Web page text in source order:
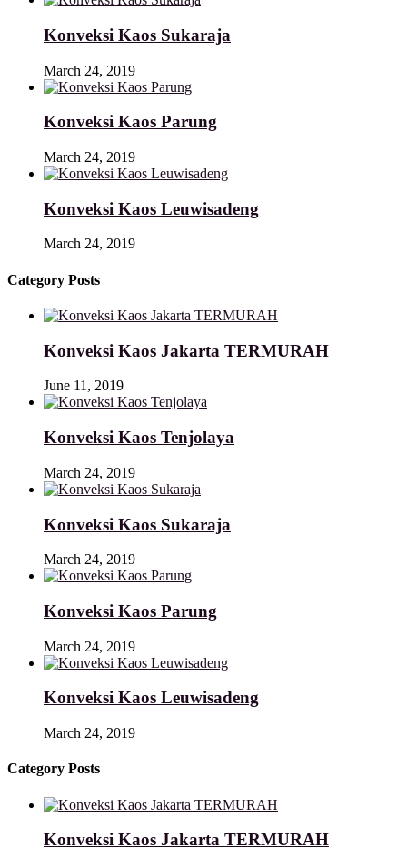
Konveksi Kaos Sukaraja
March 24, 2019
Konveksi Kaos Parung
March 24, 2019
Konveksi Kaos Leuwisadeng
March 24, 2019
Category Posts
Konveksi Kaos Jakarta TERMURAH
June 11, 2019
Konveksi Kaos Tenjolaya
March 24, 2019
Konveksi Kaos Sukaraja
March 24, 2019
Konveksi Kaos Parung
March 24, 2019
Konveksi Kaos Leuwisadeng
March 24, 2019
Category Posts
Konveksi Kaos Jakarta TERMURAH